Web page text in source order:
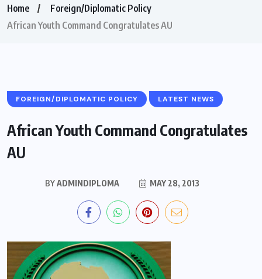
Home
Foreign/Diplomatic Policy
African Youth Command Congratulates AU
FOREIGN/DIPLOMATIC POLICY LATEST NEWS
African Youth Command Congratulates
AU
BYADMINDIPLOMA MAY 28, 2013